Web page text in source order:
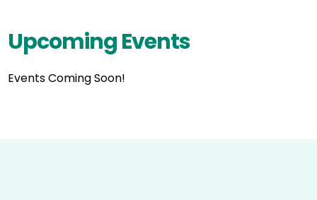
Upcoming Events
Events Coming Soon!